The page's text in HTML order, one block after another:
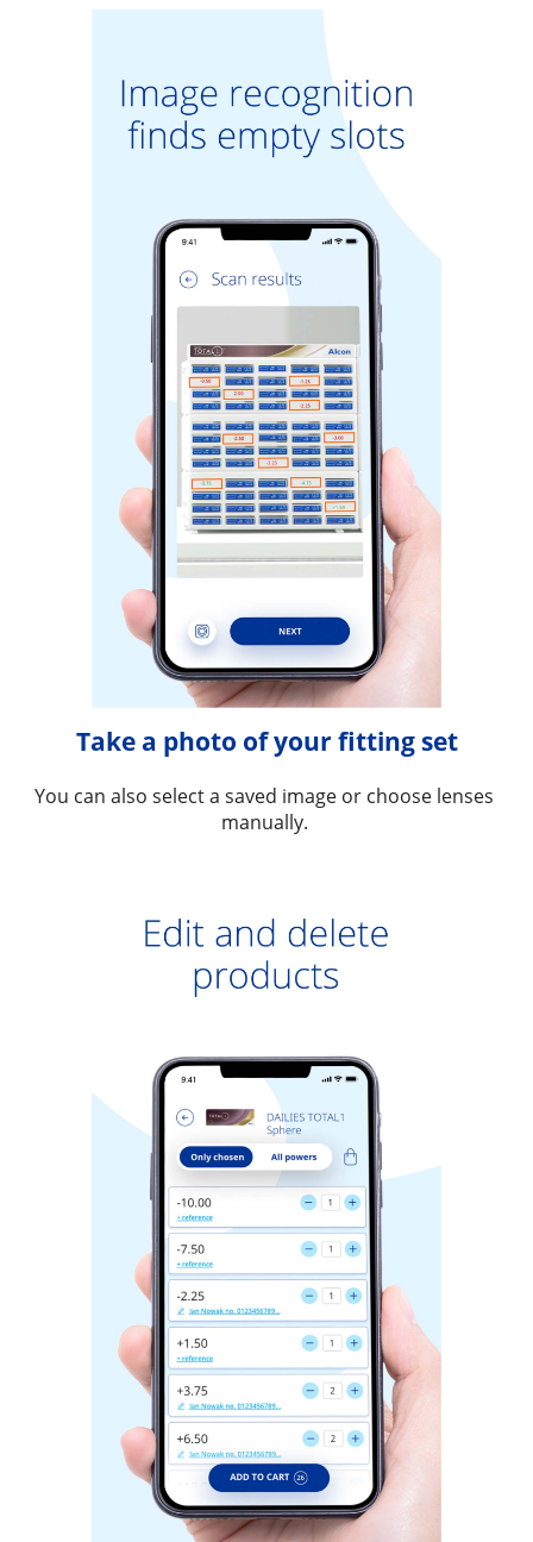
Take a photo of your fitting set
You can also select a saved image or choose lenses
manually.